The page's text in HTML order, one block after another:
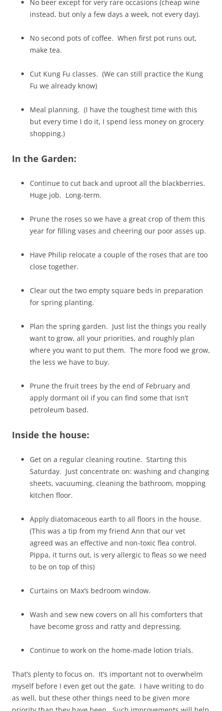
No beer except for very rare occasions (cheap wine
instead, but only a few days a week, not every day).
No second pots of coffee. When first pot runs out,
make tea.
Cut Kung Fu classes. (We can still practice the Kung
Fu we already know)
Meal planning. (I have the toughest time with this
but every time I do it, I spend less money on grocery
shopping.)
In the Garden:
Continue to cut back and uproot all the blackberries.
Huge job. Long-term.
Prune the roses so we have a great crop of them this
year for filling vases and cheering our poor asses up.
Have Philip relocate a couple of the roses that are too
close together.
Clear out the two empty square beds in preparation
for spring planting.
Plan the spring garden. Just list the things you really
want to grow, all your priorities, and roughly plan
where you want to put them. The more food we grow,
the less we have to buy.
Prune the fruit trees by the end of February and
apply dormant oil if you can find some that isn’t
petroleum based.
Inside the house:
Get on a regular cleaning routine. Starting this
Saturday. Just concentrate on: washing and changing
sheets, vacuuming, cleaning the bathroom, mopping
kitchen floor.
Apply diatomaceous earth to all floors in the house.
(This was a tip from my friend Ann that our vet
agreed was an effective and non-toxic flea control.
Pippa, it turns out, is very allergic to fleas so we need
to be on top of this)
Curtains on Max’s bedroom window.
Wash and sew new covers on all his comforters that
have become gross and ratty and depressing.
Continue to work on the home-made lotion trials.
That’s plenty to focus on. It’s important not to overwhelm
myself before I even get out the gate. I have writing to do
as well, but these other things need to be given more